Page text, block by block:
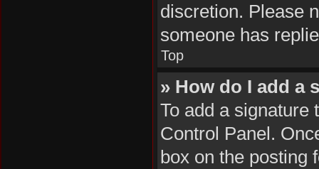
discretion. Please
someone has
Top
» How do I add a
To add a signature
Control Panel.
box on the posting